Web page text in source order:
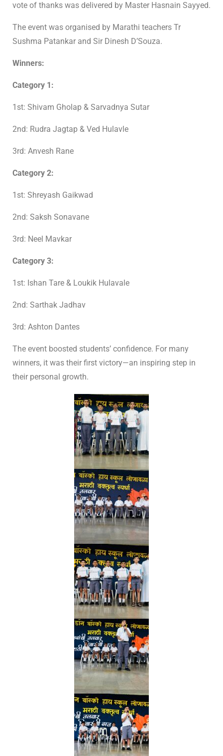
vote of thanks was delivered by Master Hasnain Sayyed.
The event was organised by Marathi teachers Tr
Sushma Patankar and Sir Dinesh D’Souza.
Winners:
Category 1:
1st: Shivam Gholap & Sarvadnya Sutar
2nd: Rudra Jagtap & Ved Hulavle
3rd: Anvesh Rane
Category 2:
1st: Shreyash Gaikwad
2nd: Saksh Sonavane
3rd: Neel Mavkar
Category 3:
1st: Ishan Tare & Loukik Hulavale
2nd: Sarthak Jadhav
3rd: Ashton Dantes
The event boosted students’ confidence. For many
winners, it was their first victory—an inspiring step in
their personal growth.